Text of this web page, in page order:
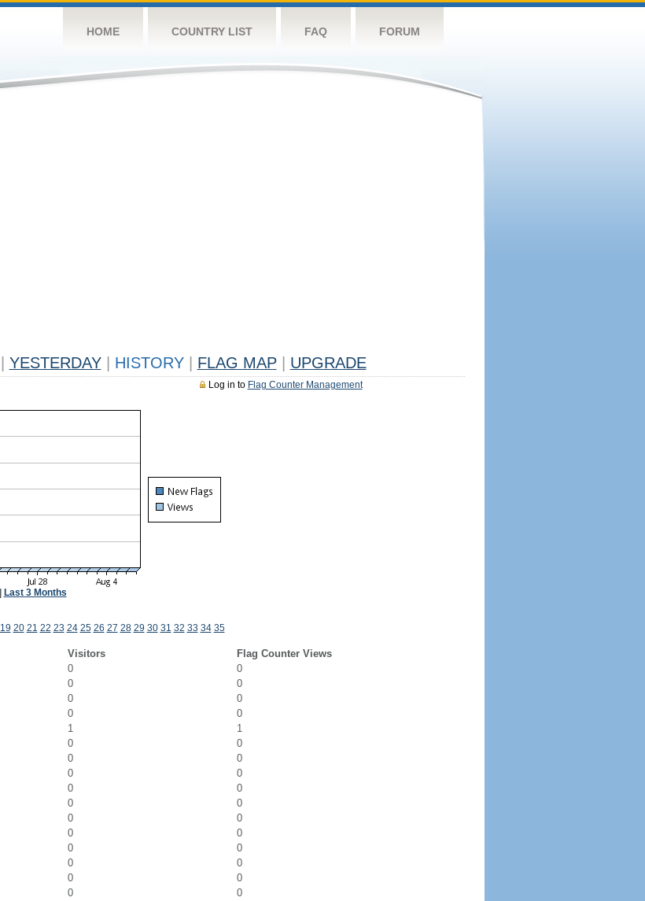
HOME COUNTRY LIST FAQ FORUM
YESTERDAY HISTORY FLAG MAP UPGRADE
Log in to Flag Counter Management
Last 3 Months
19 20 21 22 23 24 25 26 27 28 29 30 31 32 33 34 35
Visitors
Flag Counter Views
0
0
0
0
0
0
0
0
1
1
0
0
0
0
0
0
0
0
0
0
0
0
0
0
0
0
0
0
0
0
0
0